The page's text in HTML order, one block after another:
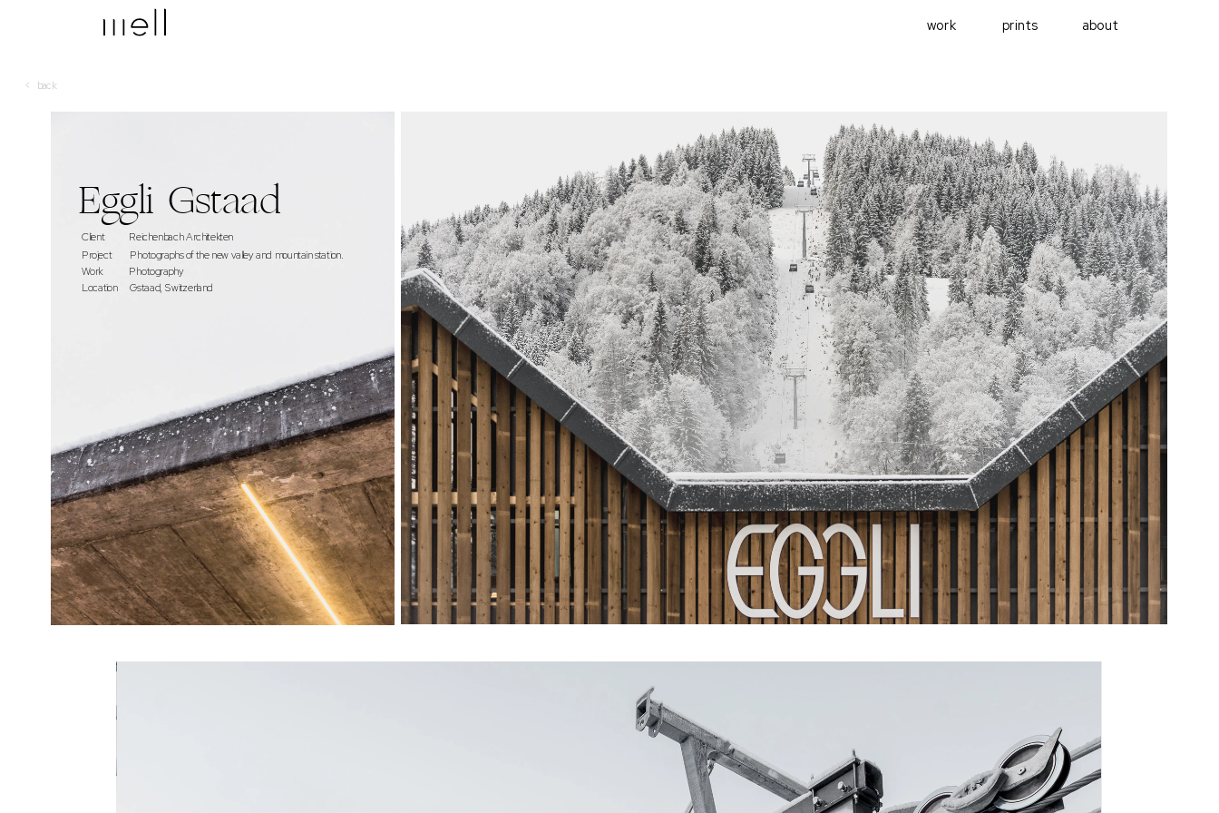
prints
work about
<   back
Eggli  Gstaad
Client Reichenbach Architekten
Project
Photographs of the new valley and  mountain station.
Work             Photography
Location      Gstaad, Switzerland